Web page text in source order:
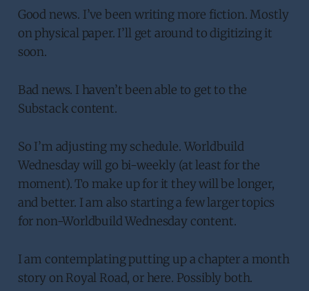
Good news. I’ve been writing more fiction. Mostly
on physical paper. I’ll get around to digitizing it
soon.
Bad news. I haven’t been able to get to the
Substack content.
So I’m adjusting my schedule. Worldbuild
Wednesday will go bi-weekly (at least for the
moment). To make up for it they will be longer,
and better. I am also starting a few larger topics
for non-Worldbuild Wednesday content.
I am contemplating putting up a chapter a month
story on Royal Road, or here. Possibly both.